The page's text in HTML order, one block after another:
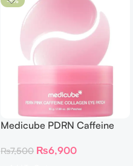
Medicube PDRN Caffeine
Patches
₨7,500 ₨6,900